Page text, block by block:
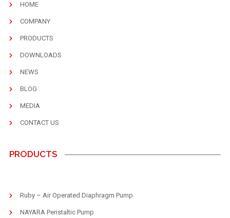
HOME
COMPANY
PRODUCTS
DOWNLOADS
NEWS
BLOG
MEDIA
CONTACT US
PRODUCTS
Ruby – Air Operated Diaphragm Pump
NAYARA Peristaltic Pump